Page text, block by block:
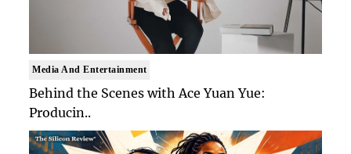
Media And Entertainment
Behind the Scenes with Ace Yuan Yue:
Producin..